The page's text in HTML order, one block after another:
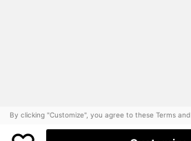
By clicking "Customize", you agree to these Terms and